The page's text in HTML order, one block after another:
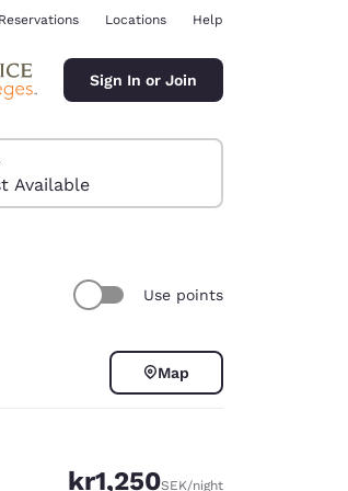
Locations Help
Sign In or Join
Available
Use points
Map
kr1,250SEK/night